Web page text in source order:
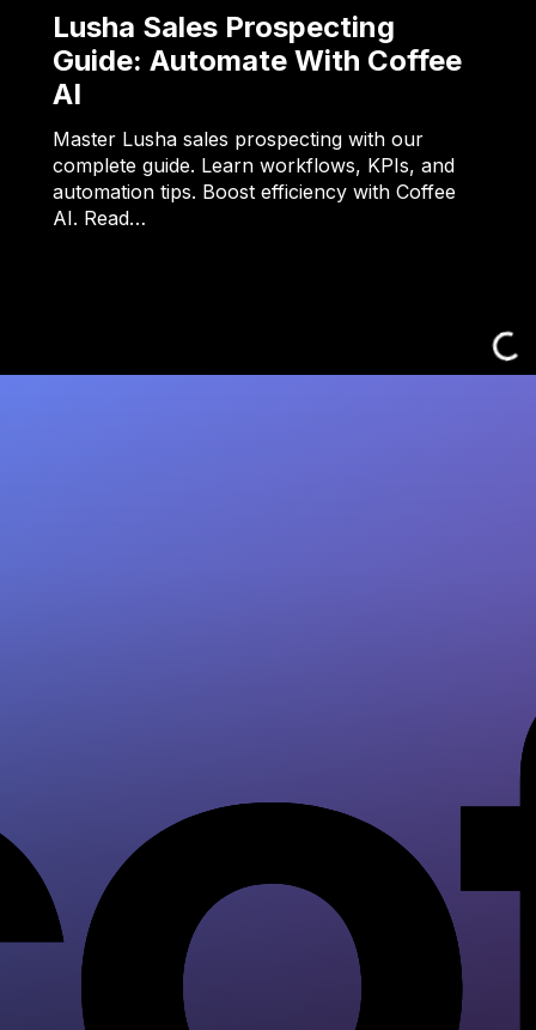
Lusha Sales Prospecting
Guide: Automate With Coffee
AI
Master Lusha sales prospecting with our
complete guide. Learn workflows, KPIs, and
automation tips. Boost efficiency with Coffee
AI. Read…